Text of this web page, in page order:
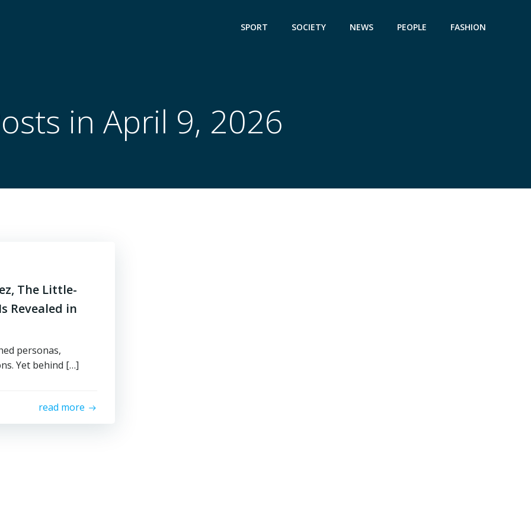
SPORT SOCIETY NEWS PEOPLE FASHION
in April 9, 2026
The Little-
Revealed in
personas,
Yet behind […]
read more